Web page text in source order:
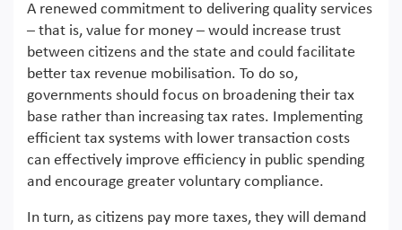
A renewed commitment to delivering quality services
– that is, value for money – would increase trust
between citizens and the state and could facilitate
better tax revenue mobilisation. To do so,
governments should focus on broadening their tax
base rather than increasing tax rates. Implementing
efficient tax systems with lower transaction costs
can effectively improve efficiency in public spending
and encourage greater voluntary compliance.
In turn, as citizens pay more taxes, they will demand